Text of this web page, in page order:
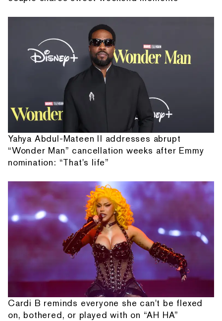
Yahya Abdul-Mateen II addresses abrupt
“Wonder Man” cancellation weeks after Emmy
nomination: “That's life”
Cardi B reminds everyone she can't be flexed
on, bothered, or played with on “AH HA”